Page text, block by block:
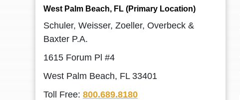
West Palm Beach, FL (Primary Location)
Schuler, Weisser, Zoeller, Overbeck &
Baxter P.A.
1615 Forum Pl #4
West Palm Beach, FL 33401
Toll Free: 800.689.8180